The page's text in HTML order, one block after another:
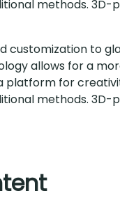
methods. 3D-
to
allows for a
platform for
methods. 3D-